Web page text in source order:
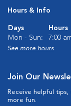
Hours & Info
Days
Hours
Mon - Sun:
7:00
See more hours
Join Our
Receive helpful
more fun.